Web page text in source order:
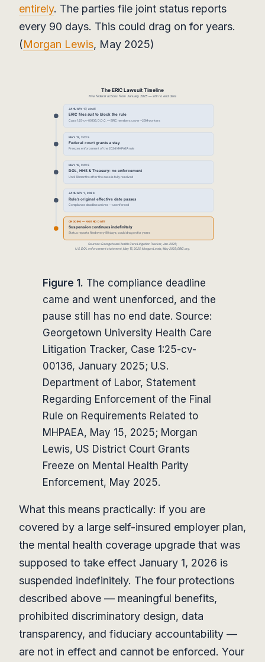
entirely. The parties file joint status reports
every 90 days. This could drag on for years.
(Morgan Lewis, May 2025)
Figure 1. The compliance deadline
came and went unenforced, and the
pause still has no end date. Source:
Georgetown University Health Care
Litigation Tracker, Case 1:25-cv-
00136, January 2025; U.S.
Department of Labor, Statement
Regarding Enforcement of the Final
Rule on Requirements Related to
MHPAEA, May 15, 2025; Morgan
Lewis, US District Court Grants
Freeze on Mental Health Parity
Enforcement, May 2025.
What this means practically: if you are
covered by a large self-insured employer plan,
the mental health coverage upgrade that was
supposed to take effect January 1, 2026 is
suspended indefinitely. The four protections
described above — meaningful benefits,
prohibited discriminatory design, data
transparency, and fiduciary accountability —
are not in effect and cannot be enforced. Your